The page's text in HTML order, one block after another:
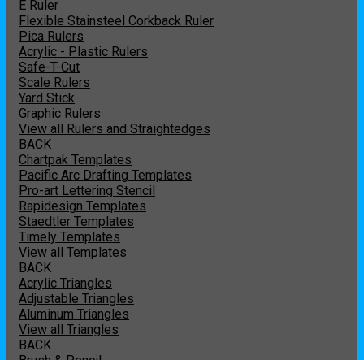
E Ruler
Flexible Stainsteel Corkback Ruler
Pica Rulers
Acrylic - Plastic Rulers
Safe-T-Cut
Scale Rulers
Yard Stick
Graphic Rulers
View all Rulers and Straightedges
BACK
Chartpak Templates
Pacific Arc Drafting Templates
Pro-art Lettering Stencil
Rapidesign Templates
Staedtler Templates
Timely Templates
View all Templates
BACK
Acrylic Triangles
Adjustable Triangles
Aluminum Triangles
View all Triangles
BACK